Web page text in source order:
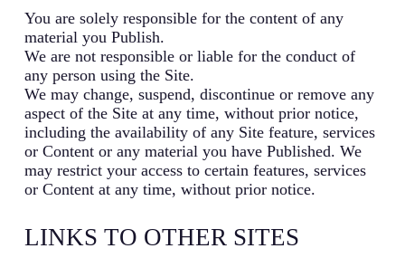
You are solely responsible for the content of any
material you Publish.
We are not responsible or liable for the conduct of
any person using the Site.
We may change, suspend, discontinue or remove any
aspect of the Site at any time, without prior notice,
including the availability of any Site feature, services
or Content or any material you have Published. We
may restrict your access to certain features, services
or Content at any time, without prior notice.
LINKS TO OTHER SITES